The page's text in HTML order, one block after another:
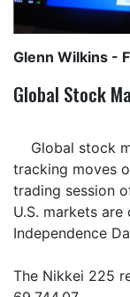
Glenn Wilkins -
Global Stock
Global stock
tracking moves
trading session
U.S. markets
Independence
The Nikkei 225